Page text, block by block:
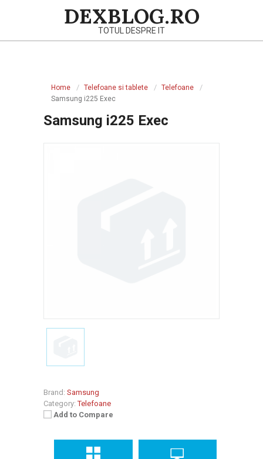
DEXBLOG.RO
TOTUL DESPRE IT
Home Telefoane si tablete
Telefoane
Samsung i225 Exec
Samsung i225 Exec
Brand: Samsung
Category: Telefoane
Add to Compare